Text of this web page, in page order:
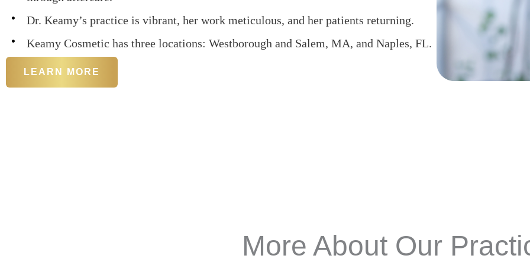
Dr. Keamy’s practice is vibrant, her work meticulous, and her patients returning.
Keamy Cosmetic has three locations: Westborough and Salem, MA, and Naples, FL.
LEARN MORE
More About Our